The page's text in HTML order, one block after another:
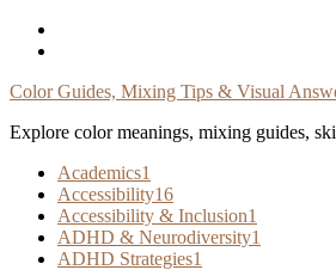
Skip
Color Guides, Mixing Tips & Visual
Explore color meanings, mixing guides,
Academics1
Accessibility16
Accessibility & Inclusion1
ADHD & Neurodiversity1
ADHD Strategies1